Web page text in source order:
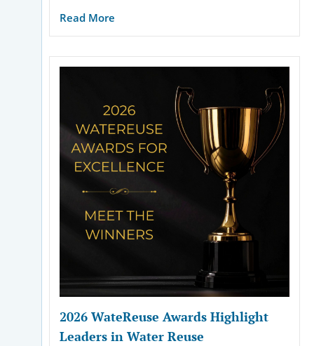
Read More
2026 WateReuse Awards Highlight
Leaders in Water Reuse